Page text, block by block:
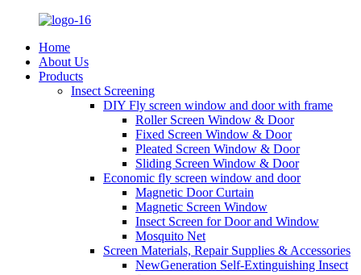
Home
About Us
Products
Insect Screening
DIY Fly screen window and door with frame
Roller Screen Window & Door
Fixed Screen Window & Door
Pleated Screen Window & Door
Sliding Screen Window & Door
Economic fly screen window and door
Magnetic Door Curtain
Magnetic Screen Window
Insect Screen for Door and Window
Mosquito Net
Screen Materials, Repair Supplies & Accessories
NewGeneration Self-Extinguishing Insect